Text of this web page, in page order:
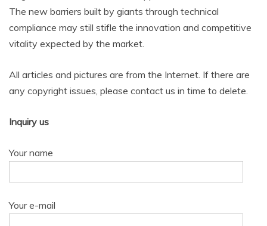
The new barriers built by giants through technical
compliance may still stifle the innovation and competitive
vitality expected by the market.
All articles and pictures are from the Internet. If there are
any copyright issues, please contact us in time to delete.
Inquiry us
Your name
Your e-mail